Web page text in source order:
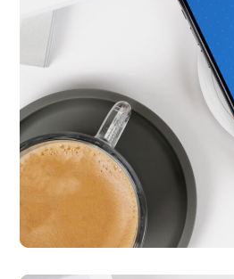
Med Diary
APP UI/ UX